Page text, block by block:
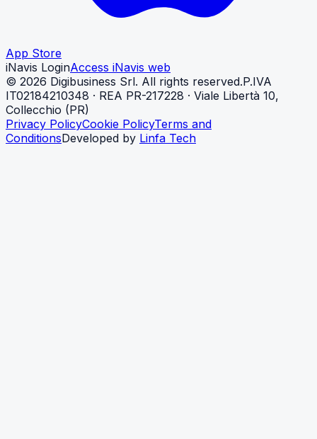
App Store
iNavis LoginAccess iNavis web
© 2026 Digibusiness Srl. All rights reserved.P.IVA
IT02184210348 · REA PR-217228 · Viale Libertà 10,
Collecchio (PR)
Privacy PolicyCookie PolicyTerms and
ConditionsDeveloped by Linfa Tech